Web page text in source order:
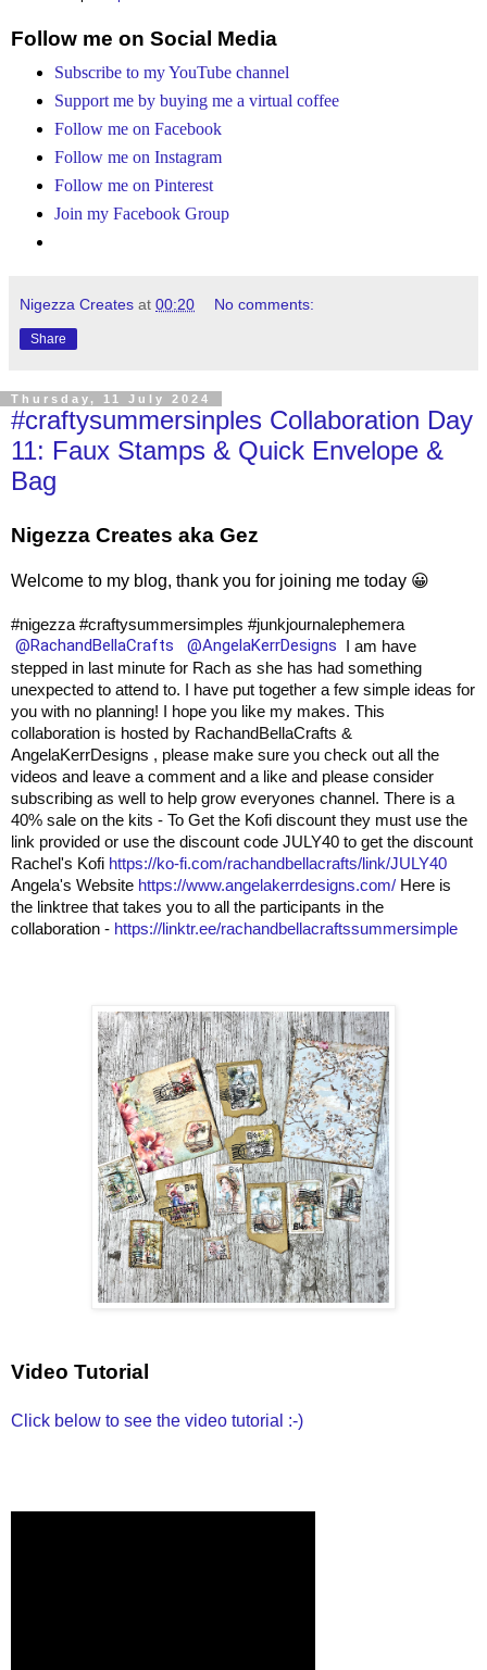
Follow me on Social Media
Subscribe to my YouTube channel
Support me by buying me a virtual coffee
Follow me on Facebook
Follow me on Instagram
Follow me on Pinterest
Join my Facebook Group
Nigezza Creates at 00:20 No comments:
Share
Thursday, 11 July 2024
#craftysummersinples Collaboration Day
11: Faux Stamps & Quick Envelope &
Bag
Nigezza Creates aka Gez
Welcome to my blog, thank you for joining me today 😀
#nigezza #craftysummersimples #junkjournalephemera
@RachandBellaCrafts @AngelaKerrDesigns I am have
stepped in last minute for Rach as she has had something
unexpected to attend to. I have put together a few simple ideas for
you with no planning! I hope you like my makes. This
collaboration is hosted by RachandBellaCrafts &
AngelaKerrDesigns , please make sure you check out all the
videos and leave a comment and a like and please consider
subscribing as well to help grow everyones channel. There is a
40% sale on the kits - To Get the Kofi discount they must use the
link provided or use the discount code JULY40 to get the discount
Rachel's Kofi https://ko-fi.com/rachandbellacrafts/link/JULY40
Angela's Website https://www.angelakerrdesigns.com/ Here is
the linktree that takes you to all the participants in the
collaboration - https://linktr.ee/rachandbellacraftssummersimple
Video Tutorial
Click below to see the video tutorial :-)